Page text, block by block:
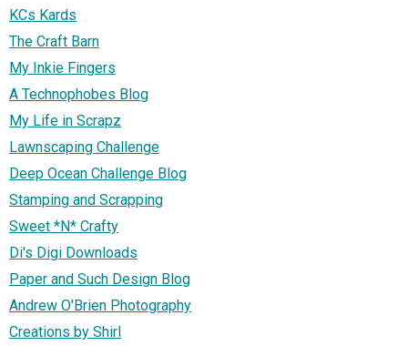
KCs Kards
The Craft Barn
My Inkie Fingers
A Technophobes Blog
My Life in Scrapz
Lawnscaping Challenge
Deep Ocean Challenge Blog
Stamping and Scrapping
Sweet *N* Crafty
Di's Digi Downloads
Paper and Such Design Blog
Andrew O'Brien Photography
Creations by Shirl